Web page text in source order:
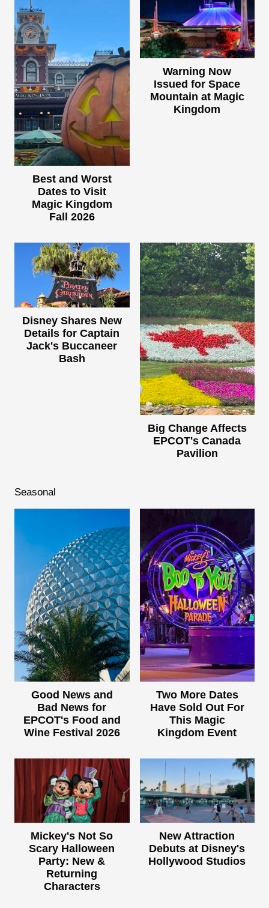
Best and Worst
Dates to Visit
Magic Kingdom
Fall 2026
Warning Now
Issued for Space
Mountain at Magic
Kingdom
Disney Shares New
Details for Captain
Jack's Buccaneer
Bash
Big Change Affects
EPCOT's Canada
Pavilion
Seasonal
Good News and
Bad News for
EPCOT's Food and
Wine Festival 2026
Two More Dates
Have Sold Out For
This Magic
Kingdom Event
Mickey's Not So
Scary Halloween
Party: New &
Returning
Characters
New Attraction
Debuts at Disney's
Hollywood Studios